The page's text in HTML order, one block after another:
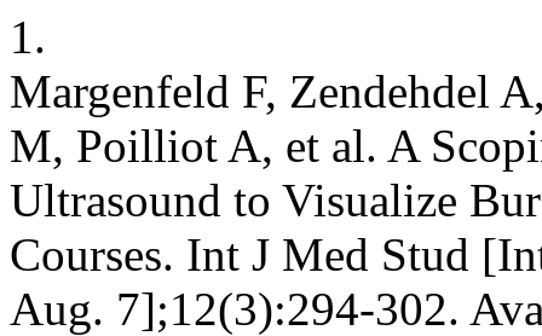
1.
Margenfeld F, Zendehdel
M, Poilliot A, et al. A
Ultrasound to Visualize
Courses. Int J Med Stud
Aug. 7];12(3):294-302.